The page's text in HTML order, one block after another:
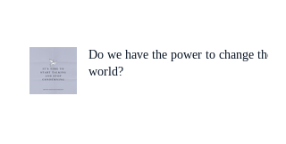
Do we have the power to change the
world?